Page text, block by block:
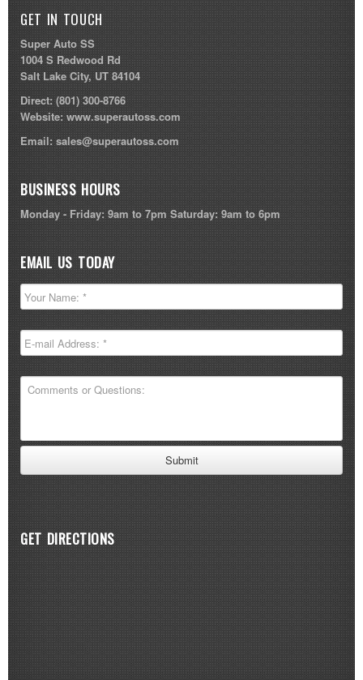
GET IN TOUCH
Super Auto SS
1004 S Redwood Rd
Salt Lake City, UT 84104
Direct:(801) 300-8766
Website:www.superautoss.com
Email: sales@superautoss.com
BUSINESS HOURS
Monday - Friday: 9am to 7pm Saturday: 9am to 6pm
EMAIL US TODAY
GET DIRECTIONS